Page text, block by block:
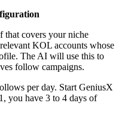
that covers your niche
KOL accounts whose
The AI will use this to
follow campaigns.
per day. Start GeniusX
you have 3 to 4 days of